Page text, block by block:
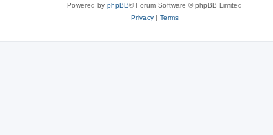
Powered by phpBB® Forum Software © phpBB Limited
Privacy| Terms